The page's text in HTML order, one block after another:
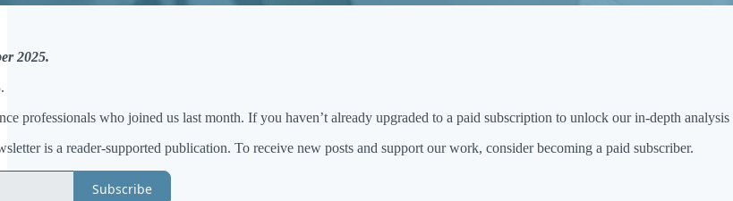
2025.
professionals who joined us last month. If you haven’t already upgraded to a paid subscription to unlock our in-depth analysis
is a reader-supported publication. To receive new posts and support our work, consider becoming a paid subscriber.
Subscribe